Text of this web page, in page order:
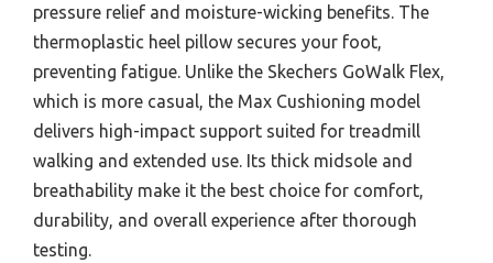
pressure relief and moisture-wicking benefits. The
thermoplastic heel pillow secures your foot,
preventing fatigue. Unlike the Skechers GoWalk Flex,
which is more casual, the Max Cushioning model
delivers high-impact support suited for treadmill
walking and extended use. Its thick midsole and
breathability make it the best choice for comfort,
durability, and overall experience after thorough
testing.